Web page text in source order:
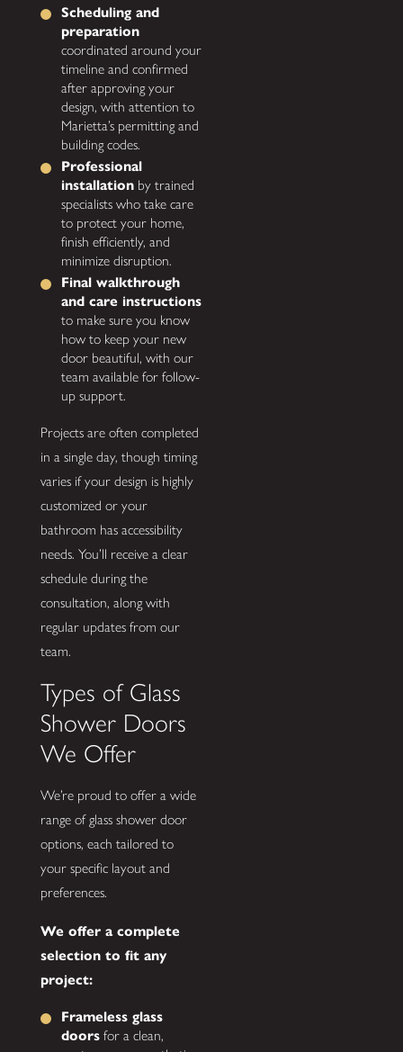
Scheduling and
preparation
coordinated around your
timeline and confirmed
after approving your
design, with attention to
Marietta’s permitting and
building codes.
Professional
installation by trained
specialists who take care
to protect your home,
finish efficiently, and
minimize disruption.
Final walkthrough
and care instructions
to make sure you know
how to keep your new
door beautiful, with our
team available for follow-
up support.
Projects are often completed
in a single day, though timing
varies if your design is highly
customized or your
bathroom has accessibility
needs. You’ll receive a clear
schedule during the
consultation, along with
regular updates from our
team.
Types of Glass
Shower Doors
We Offer
We’re proud to offer a wide
range of glass shower door
options, each tailored to
your specific layout and
preferences.
We offer a complete
selection to fit any
project:
Frameless glass
doors for a clean,